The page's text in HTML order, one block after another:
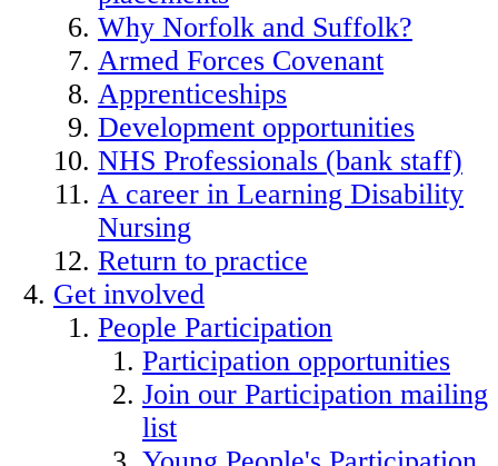
Why Norfolk and Suffolk?
Armed Forces Covenant
Apprenticeships
Development opportunities
NHS Professionals (bank staff)
A career in Learning Disability
Nursing
Return to practice
Get involved
People Participation
Participation opportunities
Join our Participation mailing
list